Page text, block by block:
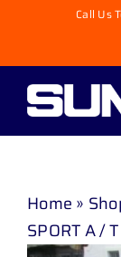
content
Call Us
Home »
SPORT A /